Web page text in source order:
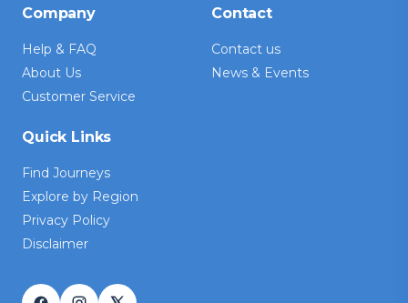
Company
Help & FAQ
About Us
Customer Service
Contact
Contact us
News & Events
Quick Links
Find Journeys
Explore by Region
Privacy Policy
Disclaimer